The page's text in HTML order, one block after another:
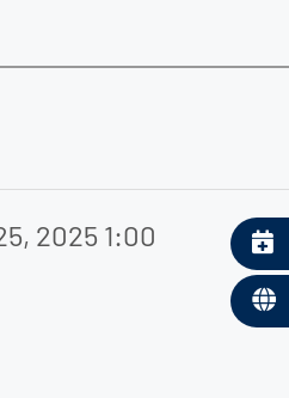
2025 1:00